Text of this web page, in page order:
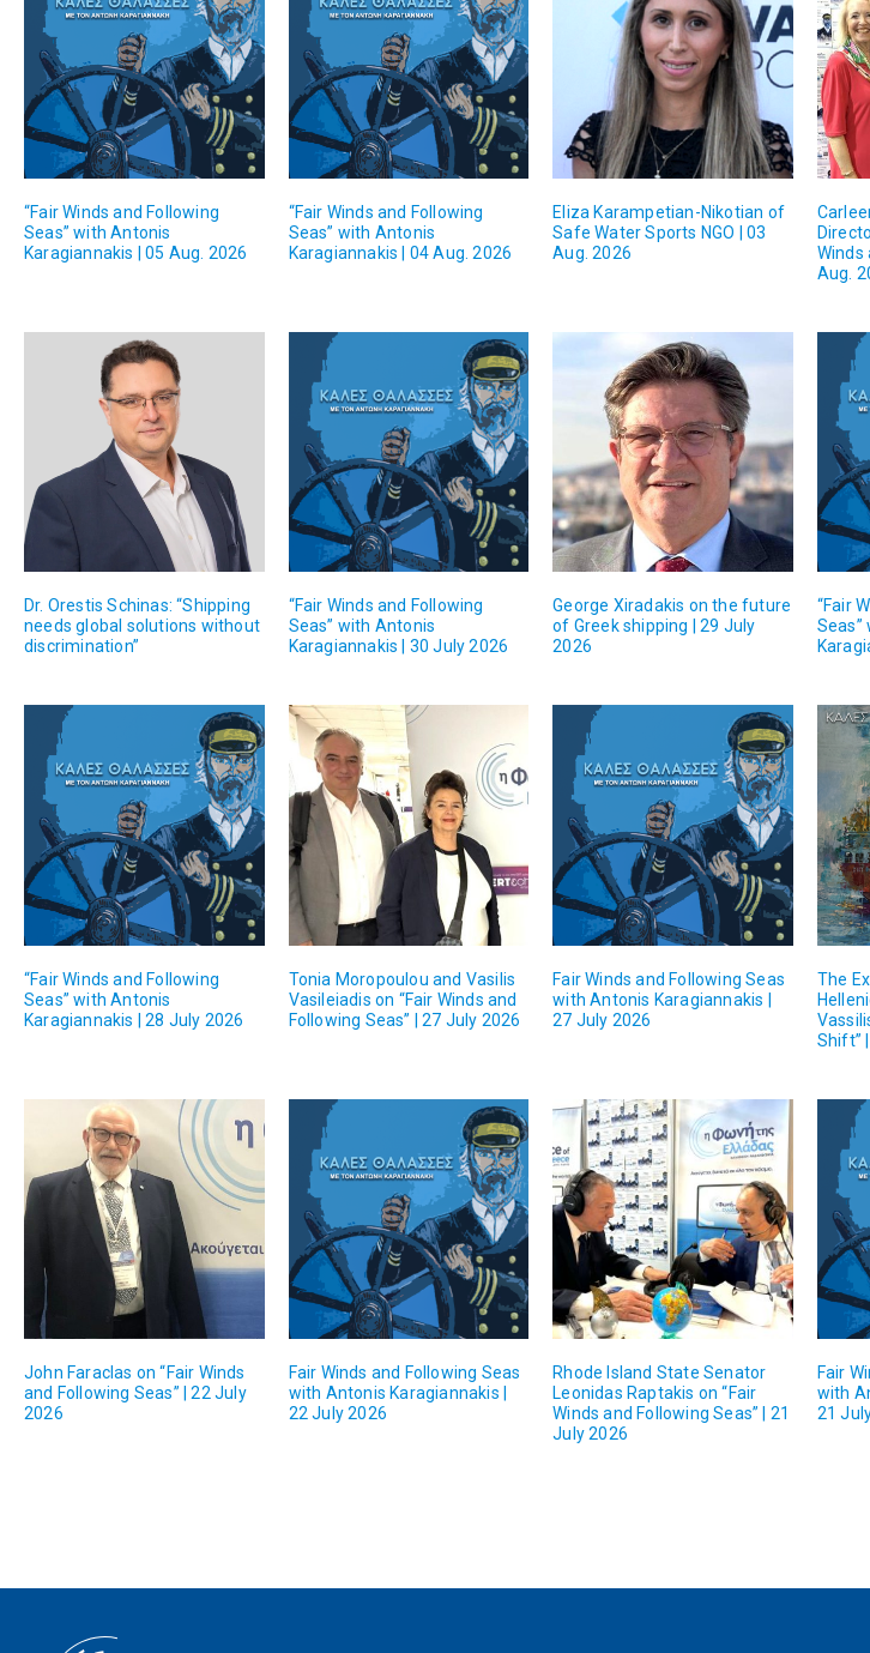
“Fair Winds and Following
Seas” with Antonis
Karagiannakis | 05 Aug. 2026
“Fair Winds and Following
Seas” with Antonis
Karagiannakis | 04 Aug. 2026
Eliza Karampetian-Nikotian of
Safe Water Sports NGO | 03
Aug. 2026
Winds
Aug.
Dr. Orestis Schinas: “Shipping
needs global solutions without
discrimination”
“Fair Winds and Following
Seas” with Antonis
Karagiannakis | 30 July 2026
George Xiradakis on the future
of Greek shipping | 29 July
2026
“Fair
Seas”
“Fair Winds and Following
Seas” with Antonis
Karagiannakis | 28 July 2026
Tonia Moropoulou and Vasilis
Vasileiadis on “Fair Winds and
Following Seas” | 27 July 2026
Fair Winds and Following Seas
with Antonis Karagiannakis |
27 July 2026
The
Shift”
John Faraclas on “Fair Winds
and Following Seas” | 22 July
2026
Fair Winds and Following Seas
with Antonis Karagiannakis |
22 July 2026
Rhode Island State Senator
Leonidas Raptakis on “Fair
Winds and Following Seas” | 21
July 2026
Fair
with
21